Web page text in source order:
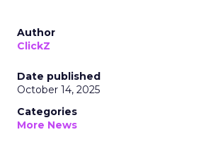
Author
ClickZ
Date published
October 14, 2025
Categories
More News